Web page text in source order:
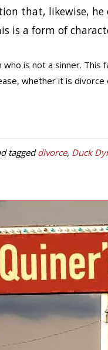
that, likewise,
is a form of
who is not a sinner.
whether it is
taggeddivorce, Duck